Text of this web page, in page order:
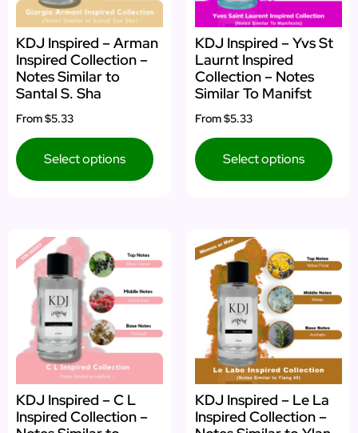
KDJ Inspired – Arman
Inspired Collection –
Notes Similar to
Santal S. Sha
From$5.33
Select options
KDJ Inspired – Yvs St
Laurnt Inspired
Collection – Notes
Similar To Manifst
From$5.33
Select options
KDJ Inspired – C L
Inspired Collection –
KDJ Inspired – Le La
Inspired Collection –